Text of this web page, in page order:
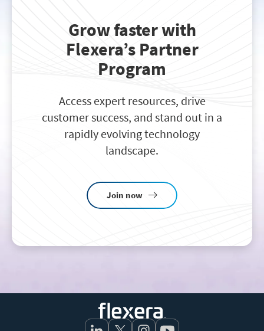
Grow faster with
Flexera’s Partner
Program
Access expert resources, drive
customer success, and stand out in a
rapidly evolving technology
landscape.
Join now